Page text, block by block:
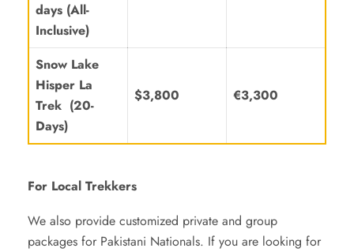
days (All-
Inclusive)
Snow Lake
Hisper La
Trek (20-
Days)
$3,800 €3,300
For Local Trekkers
We also provide customized private and group
packages for Pakistani Nationals. If you are looking for